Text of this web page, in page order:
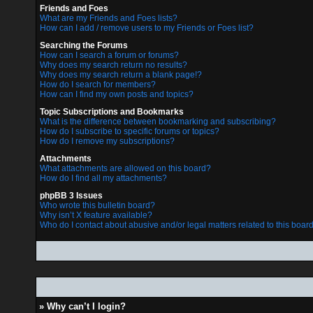
Friends and Foes
What are my Friends and Foes lists?
How can I add / remove users to my Friends or Foes list?
Searching the Forums
How can I search a forum or forums?
Why does my search return no results?
Why does my search return a blank page!?
How do I search for members?
How can I find my own posts and topics?
Topic Subscriptions and Bookmarks
What is the difference between bookmarking and subscribing?
How do I subscribe to specific forums or topics?
How do I remove my subscriptions?
Attachments
What attachments are allowed on this board?
How do I find all my attachments?
phpBB 3 Issues
Who wrote this bulletin board?
Why isn’t X feature available?
Who do I contact about abusive and/or legal matters related to this
» Why can’t I login?